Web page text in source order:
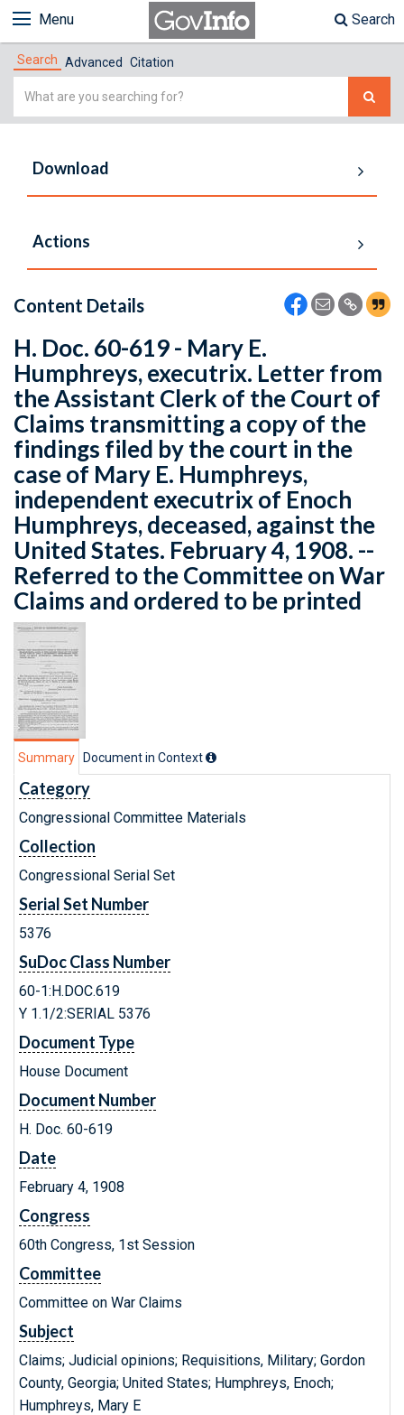
Menu Search
Search Advanced Citation
Simple
Download
Actions
Content Details
H. Doc. 60-619 - Mary E.
Humphreys, executrix. Letter from
the Assistant Clerk of the Court of
Claims transmitting a copy of the
findings filed by the court in the
case of Mary E. Humphreys,
independent executrix of Enoch
Humphreys, deceased, against the
United States. February 4, 1908. --
Referred to the Committee on War
Claims and ordered to be printed
Summary Document in Context
Category
Congressional Committee Materials
Collection
Congressional Serial Set
Serial Set Number
5376
SuDoc Class Number
60-1:H.DOC.619
Y 1.1/2:SERIAL 5376
Document Type
House Document
Document Number
H. Doc. 60-619
Date
February 4, 1908
Congress
60th Congress, 1st Session
Committee
Committee on War Claims
Subject
Claims; Judicial opinions; Requisitions, Military; Gordon
County, Georgia; United States; Humphreys, Enoch;
Humphreys, Mary E